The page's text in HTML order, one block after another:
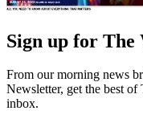
Sign up for The
From our morning news
Newsletter, get the best
inbox.